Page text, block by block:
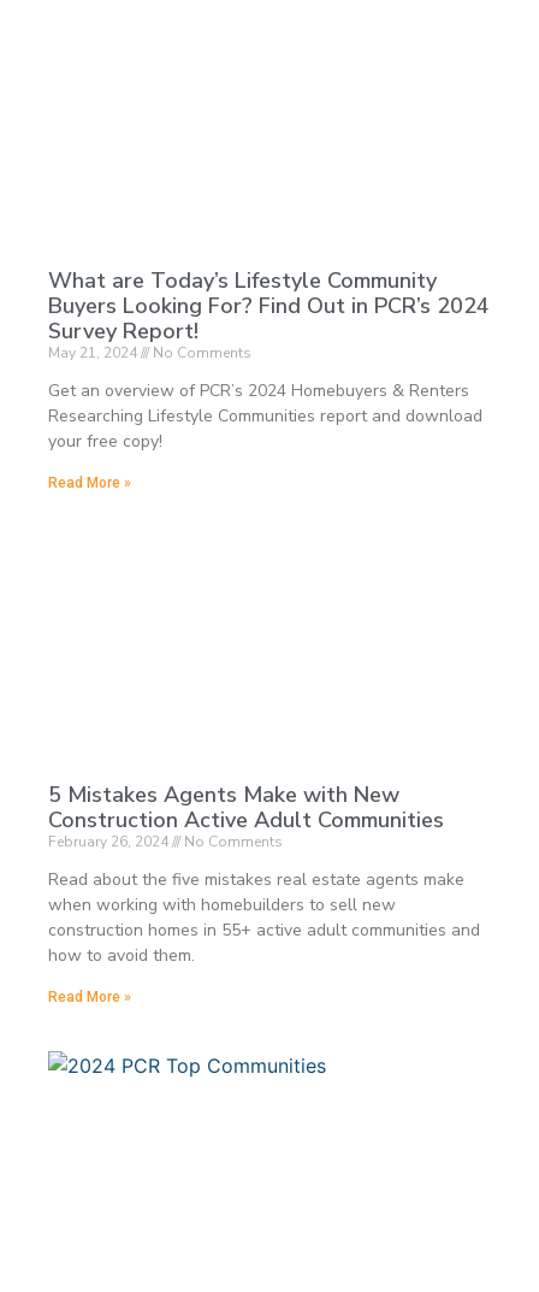
What are Today’s Lifestyle Community
Buyers Looking For? Find Out in PCR’s 2024
Survey Report!
May 21, 2024 No Comments
Get an overview of PCR’s 2024 Homebuyers & Renters
Researching Lifestyle Communities report and download
your free copy!
Read More »
5 Mistakes Agents Make with New
Construction Active Adult Communities
February 26, 2024 No Comments
Read about the five mistakes real estate agents make
when working with homebuilders to sell new
construction homes in 55+ active adult communities and
how to avoid them.
Read More »